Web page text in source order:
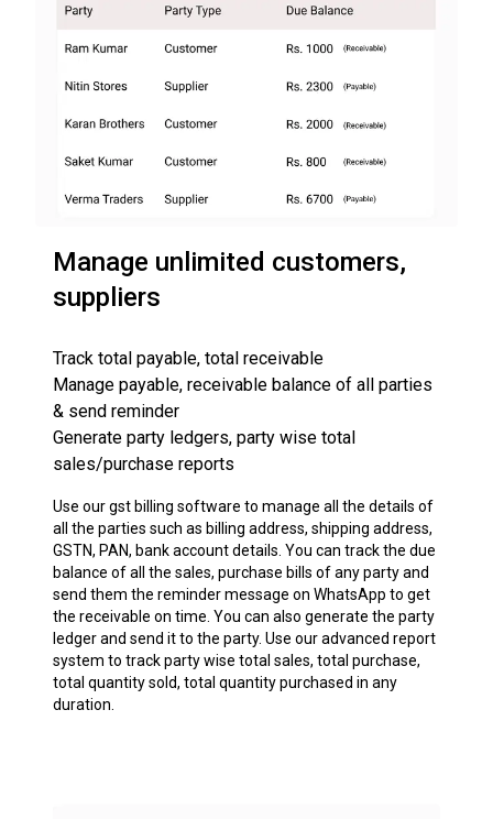
Manage unlimited customers,
suppliers
Track total payable, total receivable
Manage payable, receivable balance of all parties
& send reminder
Generate party ledgers, party wise total
sales/purchase reports
Use our gst billing software to manage all the details of
all the parties such as billing address, shipping address,
GSTN, PAN, bank account details. You can track the due
balance of all the sales, purchase bills of any party and
send them the reminder message on WhatsApp to get
the receivable on time. You can also generate the party
ledger and send it to the party. Use our advanced report
system to track party wise total sales, total purchase,
total quantity sold, total quantity purchased in any
duration.